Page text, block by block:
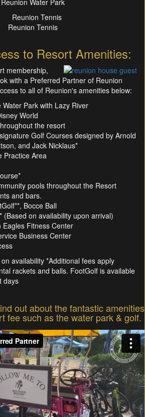
Reunion Water Park
Reunion Tennis
to Resort Amenities:
membership,
with a Preferred Partner of Reunion
to all of Reunion's amenities below:
Park with Lazy River
World
the resort
Golf Courses designed by Arnold
and Jack Nicklaus*
Practice Area
pools throughout the Resort
and bars.
Bocce Ball
(Based on availability upon arrival)
Eagles Fitness Center
Business Center
availability *Additional fees apply
rackets and balls. FootGolf is available
days
out about the fantastic amenities
fee such as the water park & golf.